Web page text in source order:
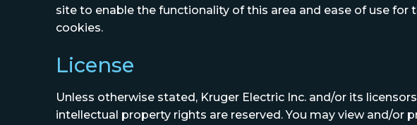
site to enable the functionality of this area and ease of use
cookies.
License
Unless otherwise stated, Kruger Electric Inc. and/or its
intellectual property rights are reserved. You may view and/